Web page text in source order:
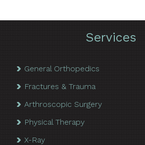
Services
General Orthopedics
Fractures & Trauma
Arthroscopic Surgery
Physical Therapy
X-Ray